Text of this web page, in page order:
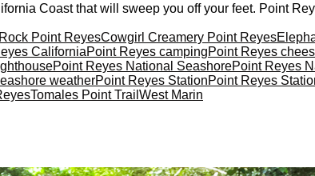
Coast that will sweep you off your feet. Point
Point ReyesCowgirl Creamery Point Reyes
CaliforniaPoint Reyes campingPoint Reyes
Point Reyes National SeashorePoint Reyes
weatherPoint Reyes StationPoint Reyes
Tomales Point Trail West Marin